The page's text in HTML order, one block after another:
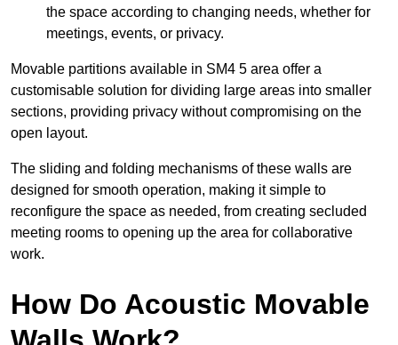
the space according to changing needs, whether for
meetings, events, or privacy.
Movable partitions available in SM4 5 area offer a
customisable solution for dividing large areas into smaller
sections, providing privacy without compromising on the
open layout.
The sliding and folding mechanisms of these walls are
designed for smooth operation, making it simple to
reconfigure the space as needed, from creating secluded
meeting rooms to opening up the area for collaborative
work.
How Do Acoustic Movable